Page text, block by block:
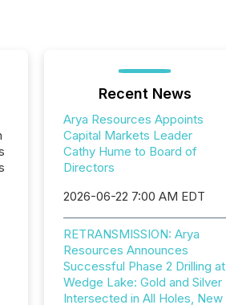
Recent News
Arya Resources Appoints
Capital Markets Leader
Cathy Hume to Board of
Directors
2026-06-22 7:00 AM EDT
RETRANSMISSION: Arya
Resources Announces
Successful Phase 2 Drilling at
Wedge Lake: Gold and Silver
Intersected in All Holes, New